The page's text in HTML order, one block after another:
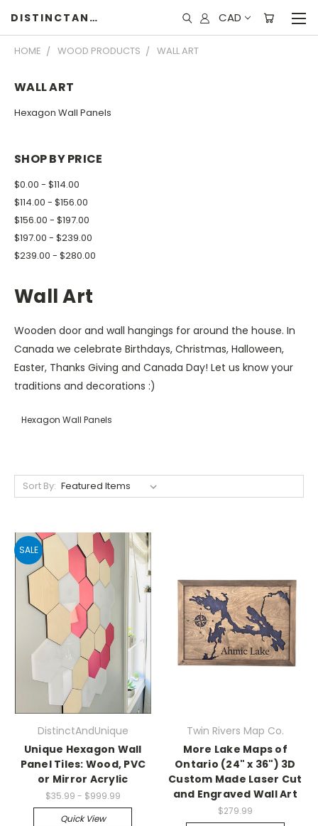
DISTINCTANDUNIQUE CAD
HOME WOOD PRODUCTS WALL ART
WALL ART
Hexagon Wall Panels
SHOP BY PRICE
$0.00 - $114.00
$114.00 - $156.00
$156.00 - $197.00
$197.00 - $239.00
$239.00 - $280.00
Wall Art
Wooden door and wall hangings for around the house. In
Canada we celebrate Birthdays, Christmas, Halloween,
Easter, Thanks Giving and Canada Day! Let us know your
traditions and decorations :)
Hexagon Wall Panels
Sort By:
SALE
DistinctAndUnique
Unique Hexagon Wall
Panel Tiles: Wood, PVC
or Mirror Acrylic
$35.99 - $999.99
Quick View
Twin Rivers Map Co.
More Lake Maps of
Ontario (24" x 36") 3D
Custom Made Laser Cut
and Engraved Wall Art
$279.99